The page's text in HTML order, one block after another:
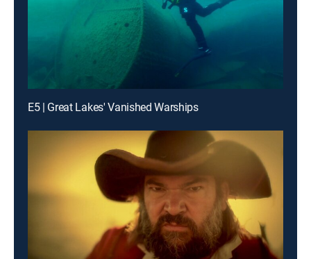
E5 | Great Lakes' Vanished Warships